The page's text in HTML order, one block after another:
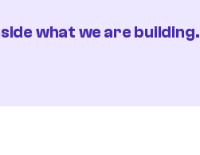
what we are building.